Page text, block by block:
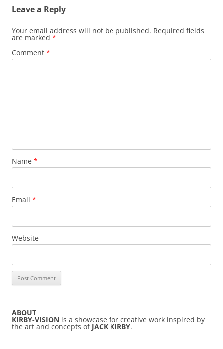
Leave a Reply
Your email address will not be published. Required fields
are marked *
Comment *
Name *
Email *
Website
ABOUT
KIRBY-VISION is a showcase for creative work inspired by
the art and concepts of JACK KIRBY.